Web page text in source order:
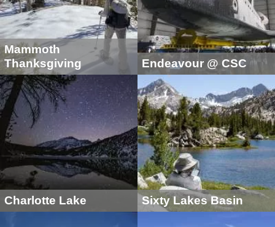
Mammoth
Thanksgiving
Endeavour @ CSC
Charlotte Lake Sixty Lakes Basin